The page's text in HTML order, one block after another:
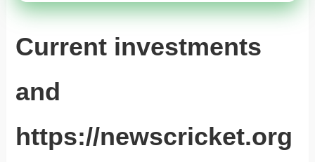
Current investments
and
https://newscricket.org